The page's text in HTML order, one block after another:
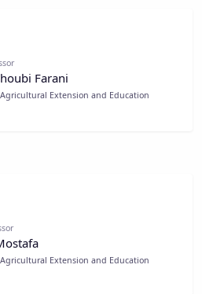
Farani
Extension and Education
Extension and Education